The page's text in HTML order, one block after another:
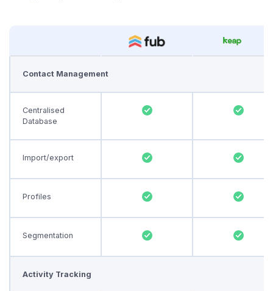
Contact Management
Centralised
Database
Import/export
Profiles
Segmentation
Activity Tracking